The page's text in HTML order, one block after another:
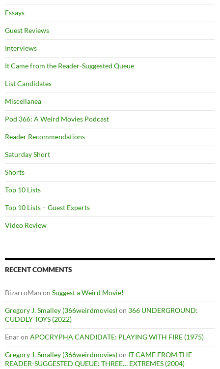
Essays
Guest Reviews
Interviews
It Came from the Reader-Suggested Queue
List Candidates
Miscellanea
Pod 366: A Weird Movies Podcast
Reader Recommendations
Saturday Short
Shorts
Top 10 Lists
Top 10 Lists – Guest Experts
Video Review
RECENT COMMENTS
BizarroMan on Suggest a Weird Movie!
Gregory J. Smalley (366weirdmovies)on 366 UNDERGROUND:
CUDDLY TOYS (2022)
Enaron APOCRYPHA CANDIDATE: PLAYING WITH FIRE (1975)
Gregory J. Smalley (366weirdmovies)on IT CAME FROM THE
READER-SUGGESTED QUEUE: THREE… EXTREMES (2004)